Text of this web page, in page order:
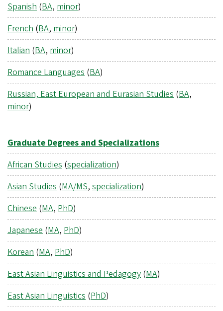
Spanish (BA, minor)
French (BA, minor)
Italian (BA, minor)
Romance Languages (BA)
Russian, East European and Eurasian Studies (BA,
minor)
Graduate Degrees and Specializations
African Studies (specialization)
Asian Studies (MA/MS, specialization)
Chinese (MA, PhD)
Japanese (MA, PhD)
Korean (MA, PhD)
East Asian Linguistics and Pedagogy (MA)
East Asian Linguistics (PhD)